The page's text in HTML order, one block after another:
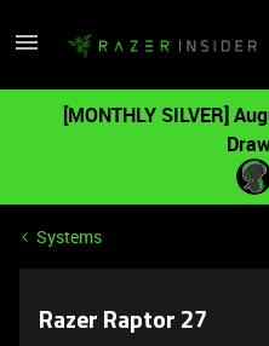
[MONTHLY SILVER]
Systems
Razer Raptor 27